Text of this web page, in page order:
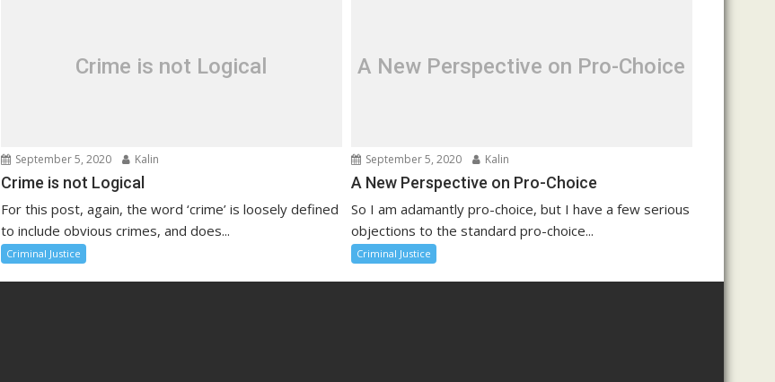
Crime is not Logical
September 5, 2020 Kalin
Crime is not Logical
For this post, again, the word ‘crime’ is loosely defined
to include obvious crimes, and does...
Criminal Justice
A New Perspective on Pro-Choice
September 5, 2020 Kalin
A New Perspective on Pro-Choice
So I am adamantly pro-choice, but I have a few serious
objections to the standard pro-choice...
Criminal Justice